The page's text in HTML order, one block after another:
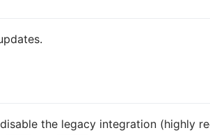
the legacy integration (highly